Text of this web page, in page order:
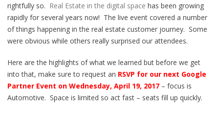
rightfully so. Real Estate in the digital space has been growing
rapidly for several years now! The live event covered a number
of things happening in the real estate customer journey. Some
were obvious while others really surprised our attendees.
Here are the highlights of what we learned but before we get
into that, make sure to request an RSVP for our next Google
Partner Event on Wednesday, April 19, 2017 – focus is
Automotive. Space is limited so act fast – seats fill up quickly.